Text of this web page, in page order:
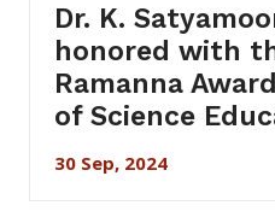
Dr. K.
honored with
Ramanna
of Science
30 Sep, 2024